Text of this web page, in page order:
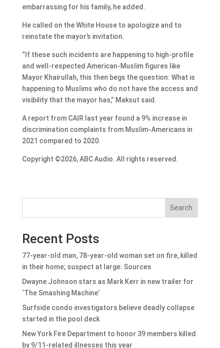
embarrassing for his family, he added.
He called on the White House to apologize and to
reinstate the mayor’s invitation.
“If these such incidents are happening to high-profile
and well-respected American-Muslim figures like
Mayor Khairullah, this then begs the question: What is
happening to Muslims who do not have the access and
visibility that the mayor has,” Maksut said.
A report from CAIR last year found a 9% increase in
discrimination complaints from Muslim-Americans in
2021 compared to 2020.
Copyright ©2026, ABC Audio. All rights reserved.
Search
Recent Posts
77-year-old man, 78-year-old woman set on fire, killed
in their home; suspect at large: Sources
Dwayne Johnson stars as Mark Kerr in new trailer for
‘The Smashing Machine’
Surfside condo investigators believe deadly collapse
started in the pool deck
New York Fire Department to honor 39 members killed
by 9/11-related illnesses this year